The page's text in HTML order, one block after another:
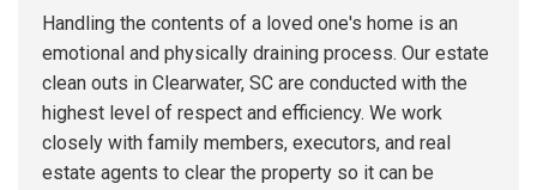
Handling the contents of a loved one's home is an
emotional and physically draining process. Our estate
clean outs in Clearwater, SC are conducted with the
highest level of respect and efficiency. We work
closely with family members, executors, and real
estate agents to clear the property so it can be